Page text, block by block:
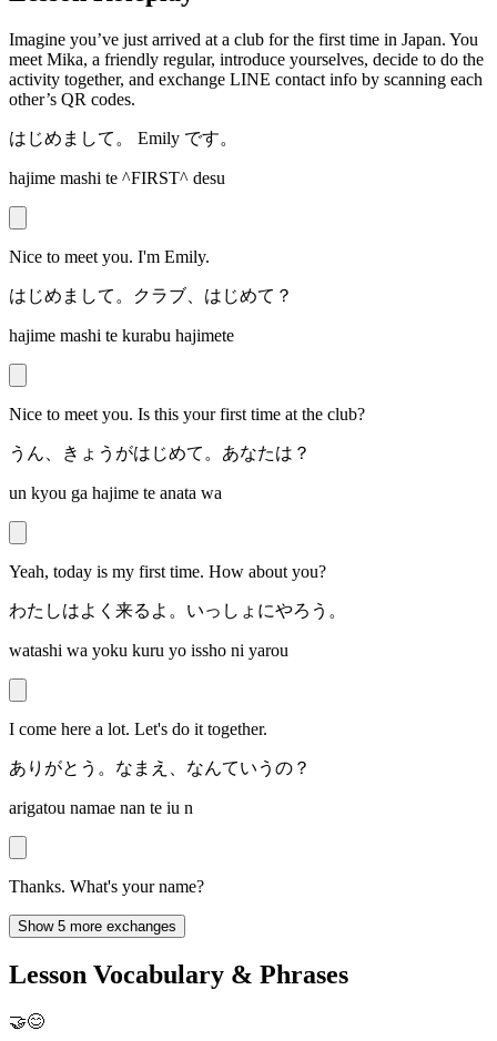
Imagine you’ve just arrived at a club for the first time in Japan. You
meet Mika, a friendly regular, introduce yourselves, decide to do the
activity together, and exchange LINE contact info by scanning each
other’s QR codes.
はじめまして。 Emily です。
hajime mashi te ^FIRST^ desu
Nice to meet you. I'm Emily.
はじめまして。クラブ、はじめて？
hajime mashi te kurabu hajimete
Nice to meet you. Is this your first time at the club?
うん、きょうがはじめて。あなたは？
un kyou ga hajime te anata wa
Yeah, today is my first time. How about you?
わたしはよく来るよ。いっしょにやろう。
watashi wa yoku kuru yo issho ni yarou
I come here a lot. Let's do it together.
ありがとう。なまえ、なんていうの？
arigatou namae nan te iu n
Thanks. What's your name?
Show 5 more exchanges
Lesson Vocabulary & Phrases
🤝😊